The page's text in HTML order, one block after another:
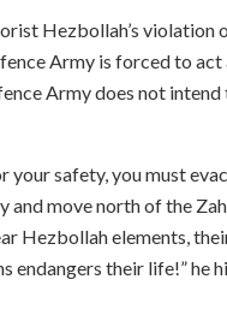
Hezbollah’s violation
Army is forced to
Army does not intend
your safety, you must
and move north of the
Hezbollah elements,
endangers their life!” he